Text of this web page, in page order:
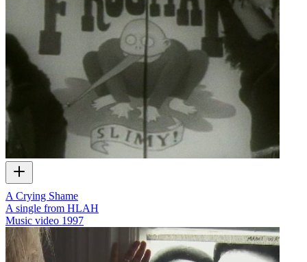
A Crying Shame
A single from HLAH
Music video 1997